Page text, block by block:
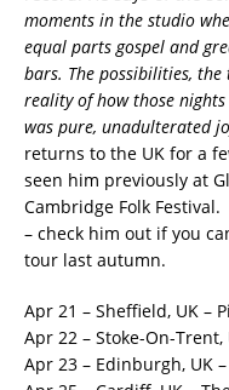
moments in the studio
equal parts gospel and
bars. The possibilities,
reality of how those
was pure, unadulterated
returns to the UK for a
seen him previously at
Cambridge Folk
– check him out if you
tour last autumn.
Apr 21 – Sheffield, UK –
Apr 22 – Stoke-On-Trent,
Apr 23 – Edinburgh, UK